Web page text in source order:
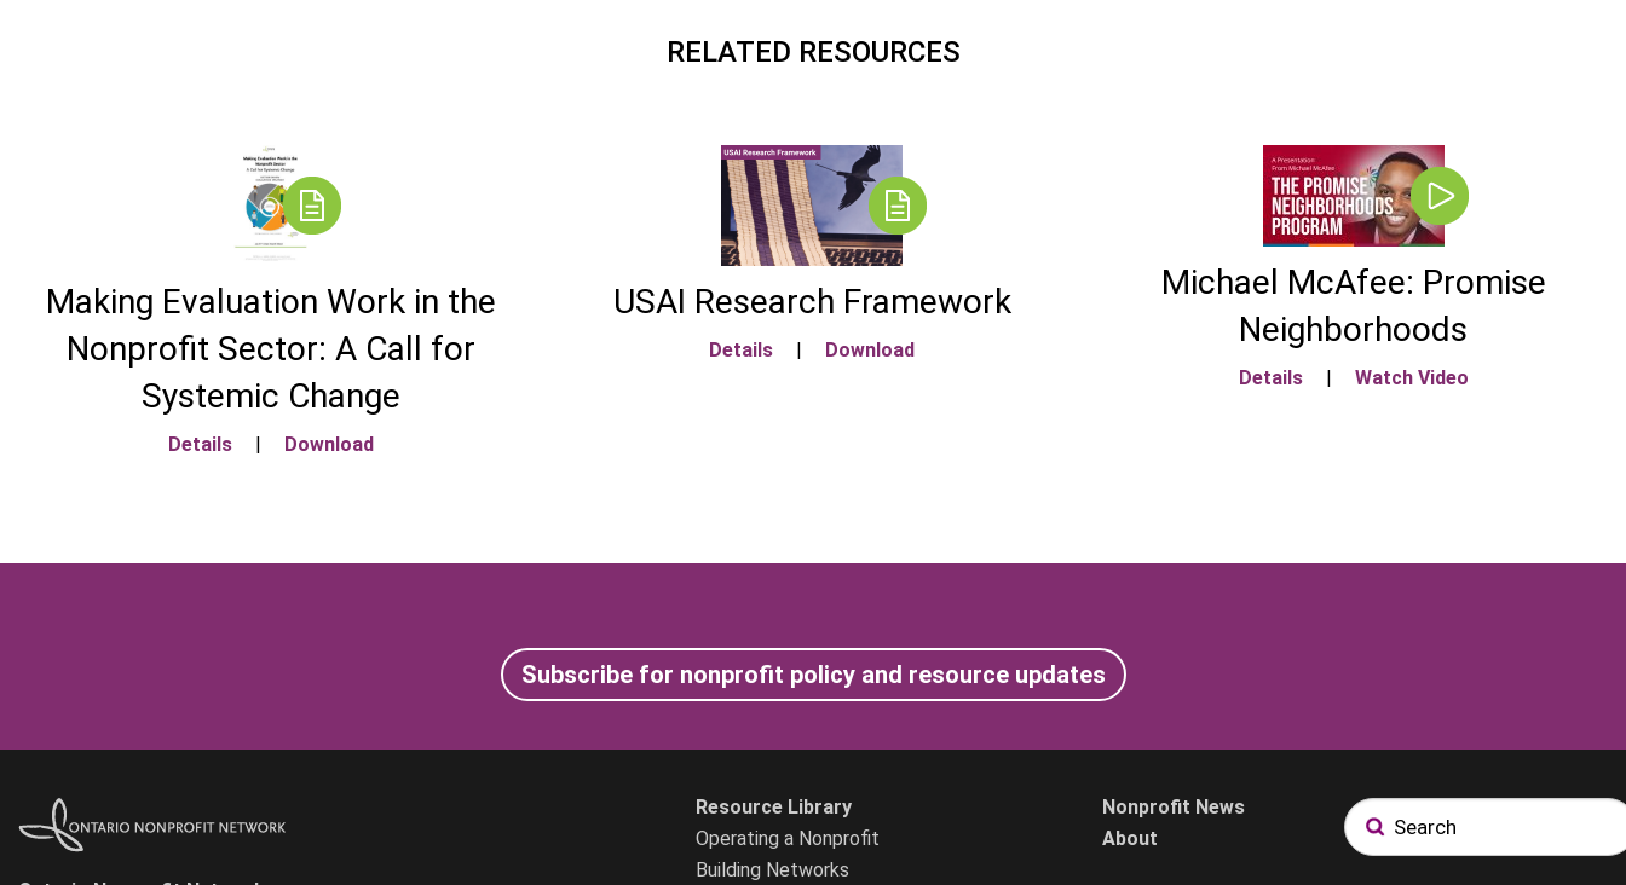
RELATED RESOURCES
Making Evaluation Work in the
Nonprofit Sector: A Call for
Systemic Change
Details | Download
USAI Research Framework
Details | Download
Michael McAfee: Promise
Neighborhoods
Details | Watch Video
Subscribe for nonprofit policy and resource updates
Resource Library
Operating a Nonprofit
Building Networks
Nonprofit News
About